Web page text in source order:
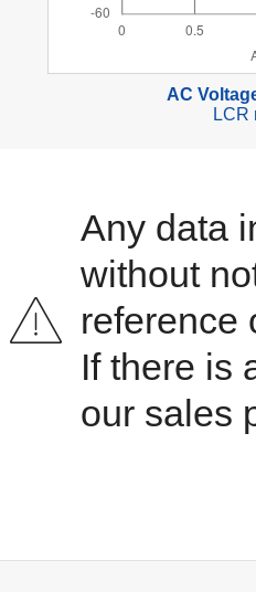
AC
LCR
Any data
without
reference
If there is
our sales